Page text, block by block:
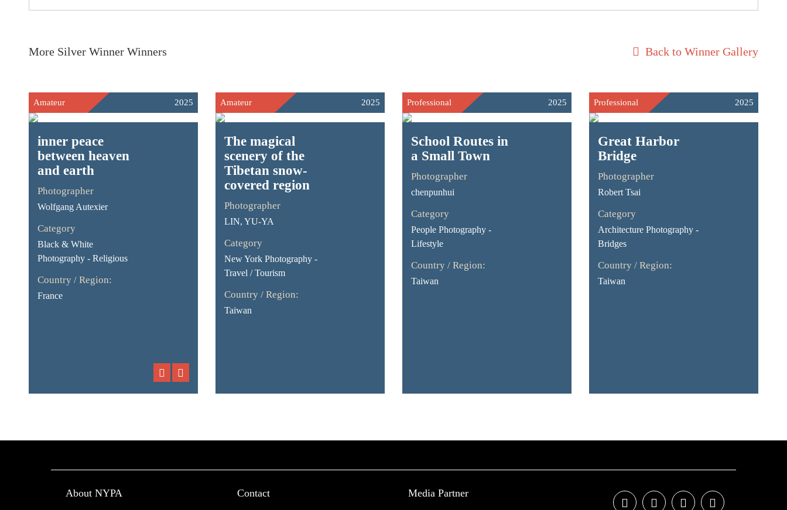
More Silver Winner Winners Back to Winner Gallery
Amateur 2025
inner peace
between heaven
and earth
Photographer
Wolfgang Autexier
Category
Black & White
Photography - Religious
Country / Region:
France
Amateur 2025
The magical
scenery of the
Tibetan snow-
covered region
Photographer
LIN, YU-YA
Category
New York Photography -
Travel / Tourism
Country / Region:
Taiwan
Professional 2025
School Routes in
a Small Town
Photographer
chenpunhui
Category
People Photography -
Lifestyle
Country / Region:
Taiwan
Professional 2025
Great Harbor
Bridge
Photographer
Robert Tsai
Category
Architecture Photography -
Bridges
Country / Region:
Taiwan
About NYPA
Contact
Media Partner